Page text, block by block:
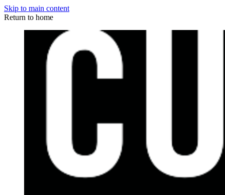
Skip to main content
Return to home